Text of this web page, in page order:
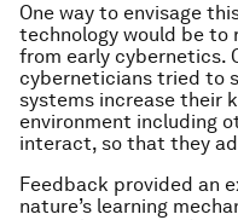
One way to envisage
technology would be to
from early cybernetics.
cyberneticians tried to
systems increase their
environment including
interact, so that they
Feedback provided an
nature’s learning